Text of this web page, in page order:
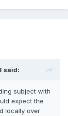
said:
subject with
expect the
locally over